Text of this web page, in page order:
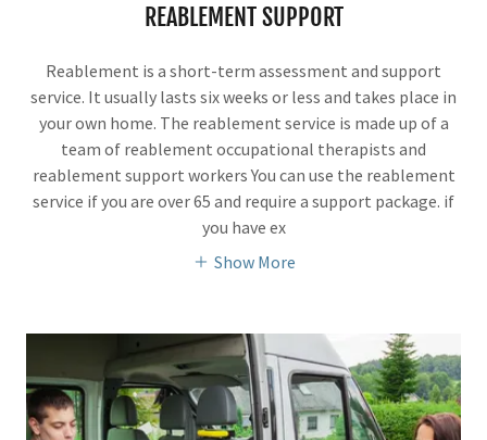
REABLEMENT SUPPORT
Reablement is a short-term assessment and support
service. It usually lasts six weeks or less and takes place in
your own home. The reablement service is made up of a
team of reablement occupational therapists and
reablement support workers You can use the reablement
service if you are over 65 and require a support package. if
you have ex
Show More